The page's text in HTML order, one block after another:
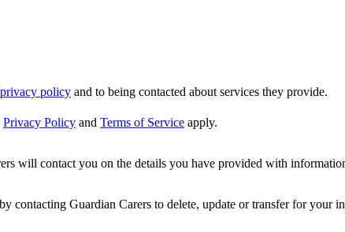
policy and to being contacted about services they provide.
Privacy Policy and Terms of Service apply.
will contact you on the details you have provided with
contacting Guardian Carers to delete, update or transfer for your